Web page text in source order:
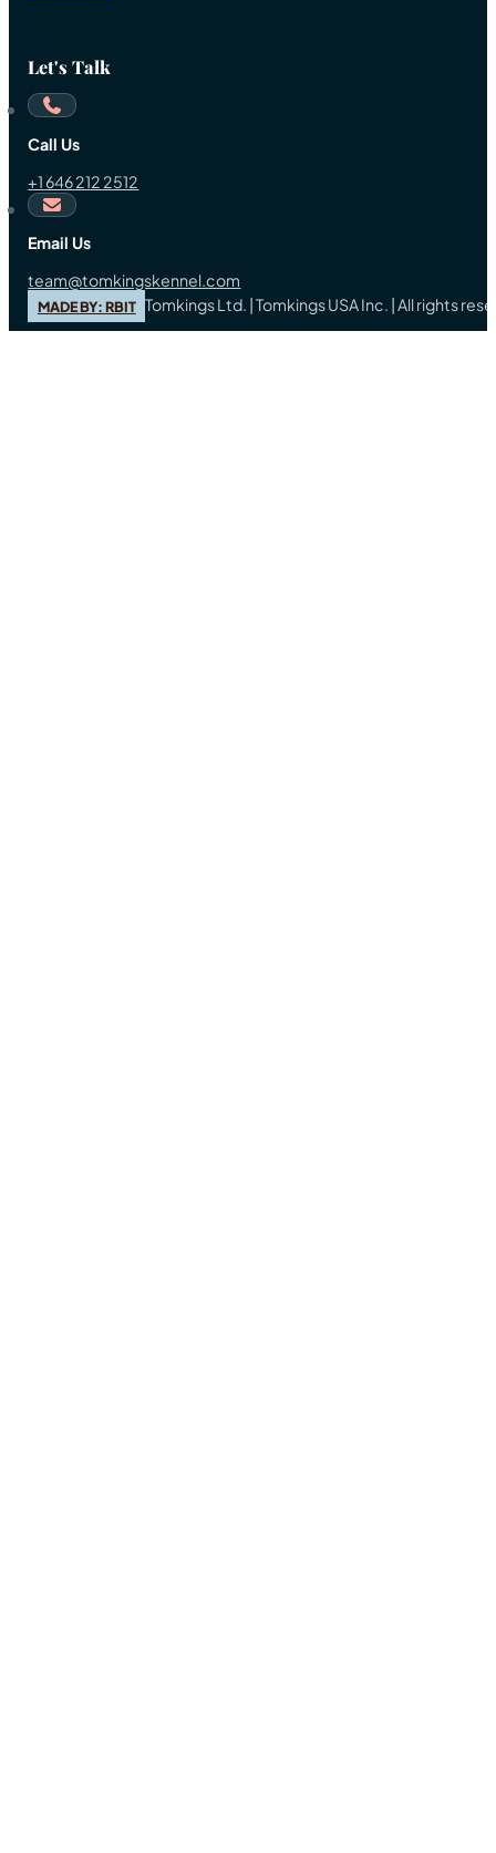
Let's Talk
Call Us
+1 646 212 2512
Email Us
team@tomkingskennel.com
MADE BY: RBIT Tomkings Ltd. | Tomkings USA Inc. | All rights